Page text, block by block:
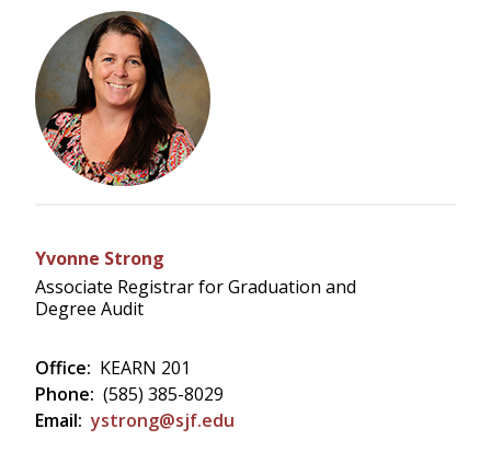
Yvonne Strong
Associate Registrar for Graduation and
Degree Audit
Office: KEARN 201
Phone: (585) 385-8029
Email: ystrong@sjf.edu